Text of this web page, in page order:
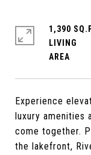
Experience
luxury amenities
come together.
the lakefront,
1,390
LIVING